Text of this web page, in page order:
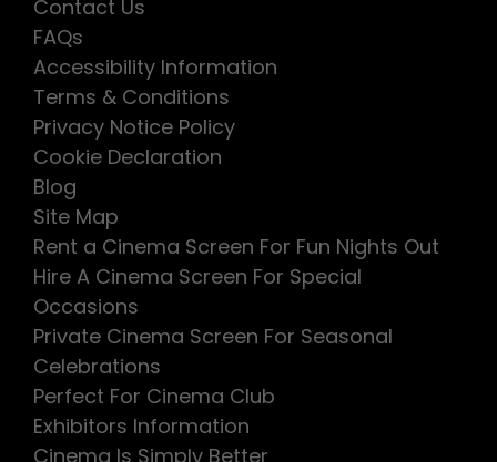
Contact Us
FAQs
Accessibility Information
Terms & Conditions
Privacy Notice Policy
Cookie Declaration
Blog
Site Map
Rent a Cinema Screen For Fun Nights Out
Hire A Cinema Screen For Special
Occasions
Private Cinema Screen For Seasonal
Celebrations
Perfect For Cinema Club
Exhibitors Information
Cinema Is Simply Better